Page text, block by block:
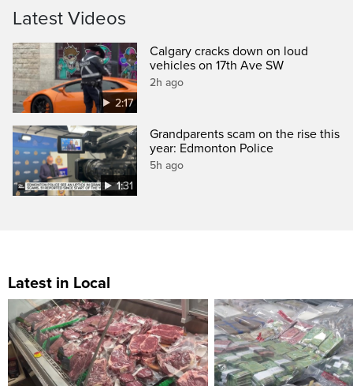
Latest Videos
2:17
Calgary cracks down on loud
vehicles on 17th Ave SW
2h ago
1:31
Grandparents scam on the rise this
year: Edmonton Police
5h ago
Latest in Local